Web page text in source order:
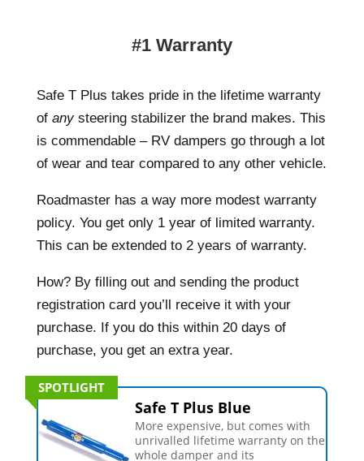
#1 Warranty
Safe T Plus takes pride in the lifetime warranty
of any steering stabilizer the brand makes. This
is commendable – RV dampers go through a lot
of wear and tear compared to any other vehicle.
Roadmaster has a way more modest warranty
policy. You get only 1 year of limited warranty.
This can be extended to 2 years of warranty.
How? By filling out and sending the product
registration card you’ll receive it with your
purchase. If you do this within 20 days of
purchase, you get an extra year.
SPOTLIGHT
Safe T Plus Blue
More expensive, but comes with
unrivalled lifetime warranty on the
whole damper and its